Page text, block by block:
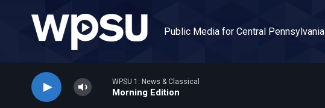
Public Media for Central Pennsylvania
WPSU 1: News & Classical
Morning Edition